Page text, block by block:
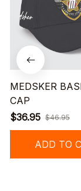
MEDSKER
CAP
$36.95 $46.95
ADD TO